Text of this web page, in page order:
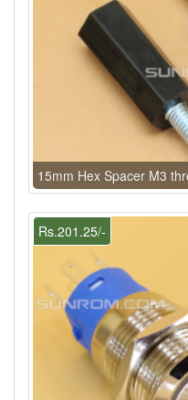
15mm Hex Spacer M3
Rs.201.25/-